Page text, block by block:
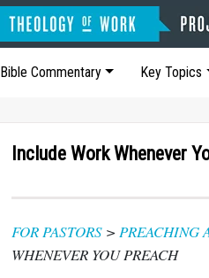
Bible Commentary Key Topics
Include Work Whenever
FOR PASTORS >PREACHING
WHENEVER YOU PREACH